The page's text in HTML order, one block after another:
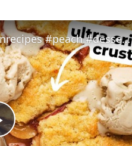
Vegan Peach Cobbler #veganrecipes #peach #dessert #easyrecipe